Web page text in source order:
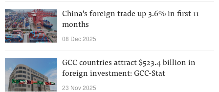
China's foreign trade up 3.6% in first 11
months
08 Dec 2025
GCC countries attract $523.4 billion in
foreign investment: GCC-Stat
23 Nov 2025